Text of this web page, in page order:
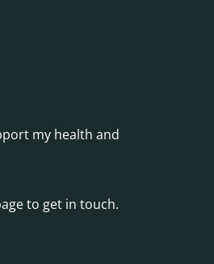
my health and
to get in touch.